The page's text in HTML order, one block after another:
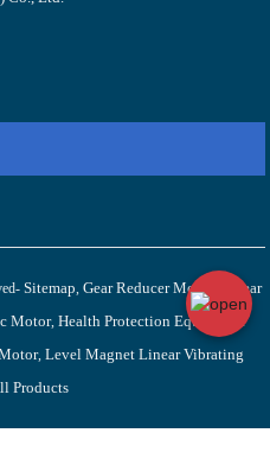
Sitemap Gear Reducer Motor
Linear
Motor, Health Protection Equipment
, Level Magnet Linear Vibrating
Products